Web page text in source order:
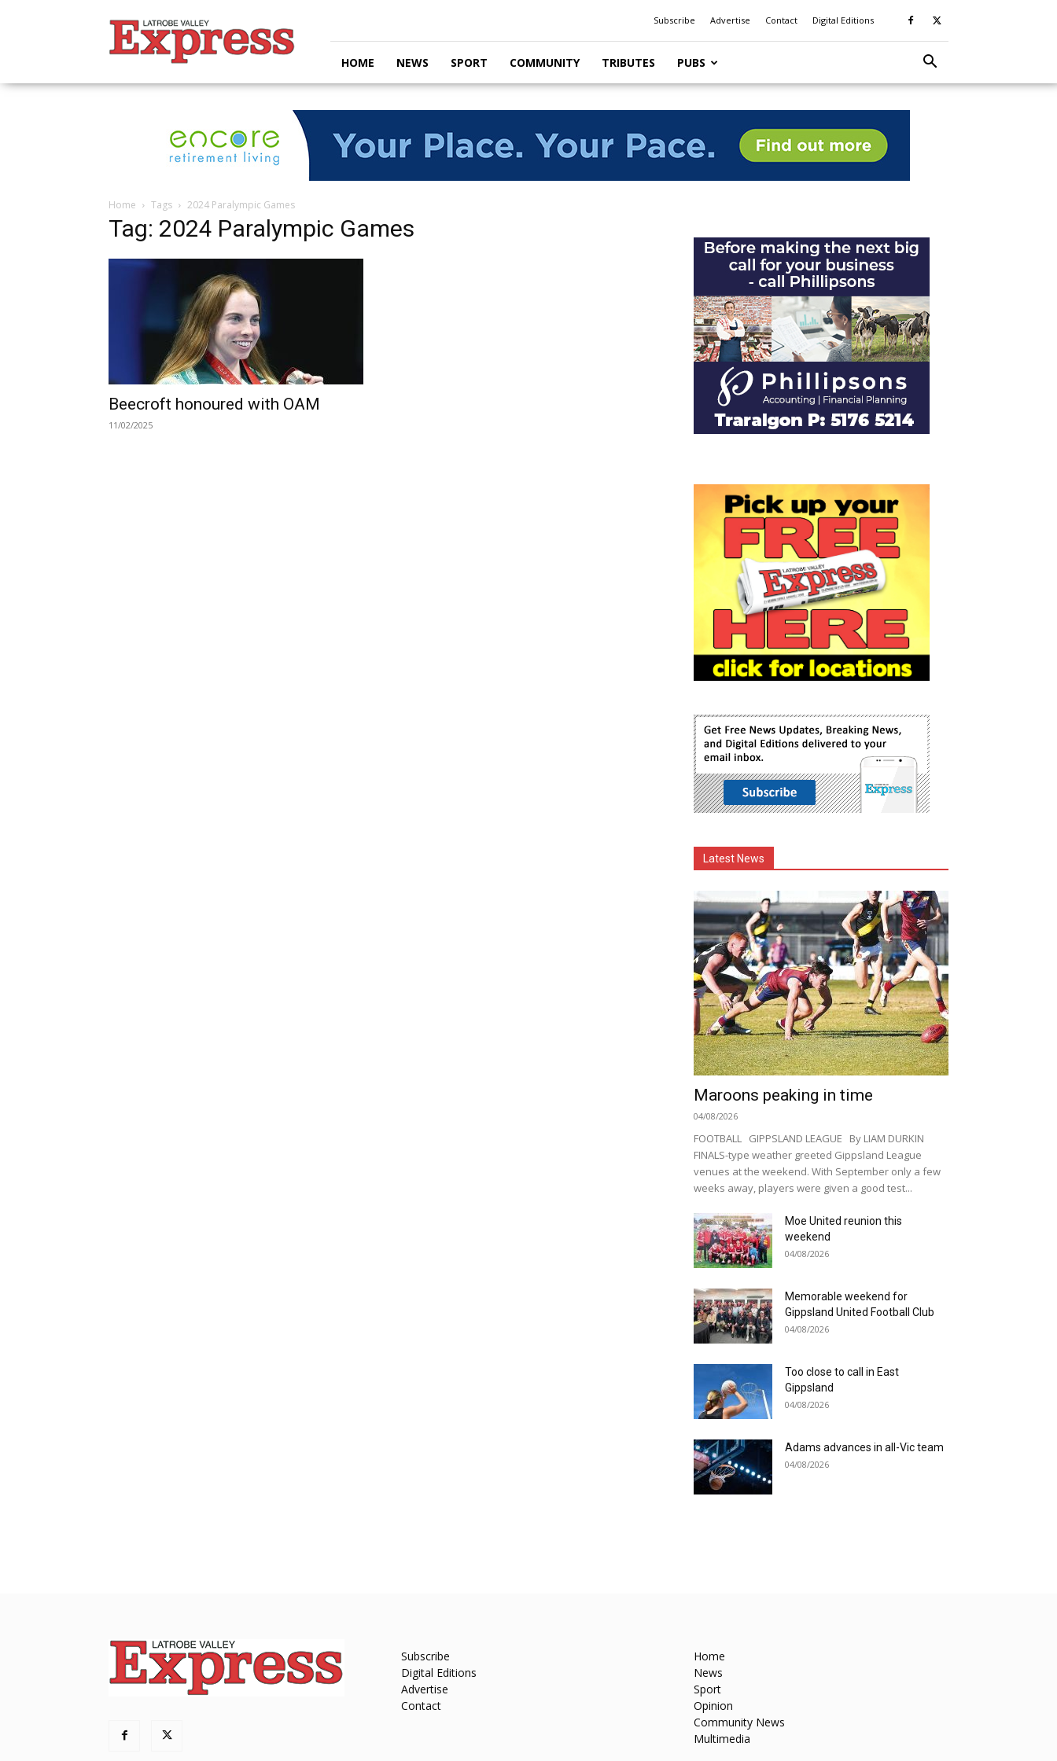
Valley
Express
Subscribe Advertise Contact Digital Editions
HOME NEWS SPORT COMMUNITY TRIBUTES PUBS
Home Tags 2024 Paralympic Games
Tag: 2024 Paralympic Games
Beecroft honoured with OAM
11/02/2025
Latest News
Maroons peaking in time
04/08/2026
FOOTBALL GIPPSLAND LEAGUE By LIAM DURKIN
FINALS-type weather greeted Gippsland League
venues at the weekend. With September only a few
weeks away, players were given a good test...
Moe United reunion this
weekend
04/08/2026
Memorable weekend for
Gippsland United Football Club
04/08/2026
Too close to call in East
Gippsland
04/08/2026
Adams advances in all-Vic team
04/08/2026
Subscribe
Digital Editions
Advertise
Contact
Home
News
Sport
Opinion
Community News
Multimedia